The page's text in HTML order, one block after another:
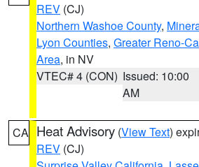
REV (CJ)
Northern Washoe County,
Lyon Counties, Greater Reno-
Area, in NV
VTEC# 4 (CON) Issued: 10:00
AM
CA Heat Advisory (View Text)
REV (CJ)